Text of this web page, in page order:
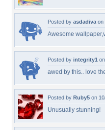
Posted by asdadiva on
Awesome
Posted by integrity1
awed by this.. love
Posted by Ruby5 on
Unusually stunning!